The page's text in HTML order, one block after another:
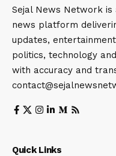
Sejal News Network is
news platform
updates,
politics, technology
with accuracy and
Quick Links